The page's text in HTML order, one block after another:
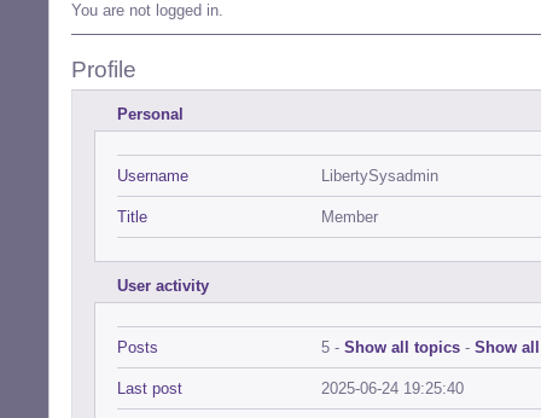
You are not logged in.
Profile
Personal
Username LibertySysadmin
Title Member
User activity
Posts 5 - Show all topics - Show
Last post 2025-06-24 19:25:40